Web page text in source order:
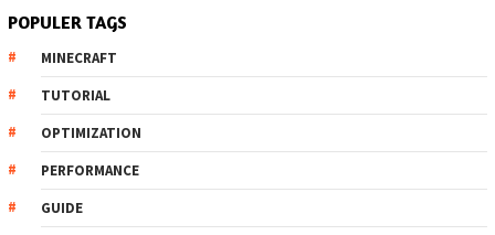
POPULER TAGS
MINECRAFT
TUTORIAL
OPTIMIZATION
PERFORMANCE
GUIDE